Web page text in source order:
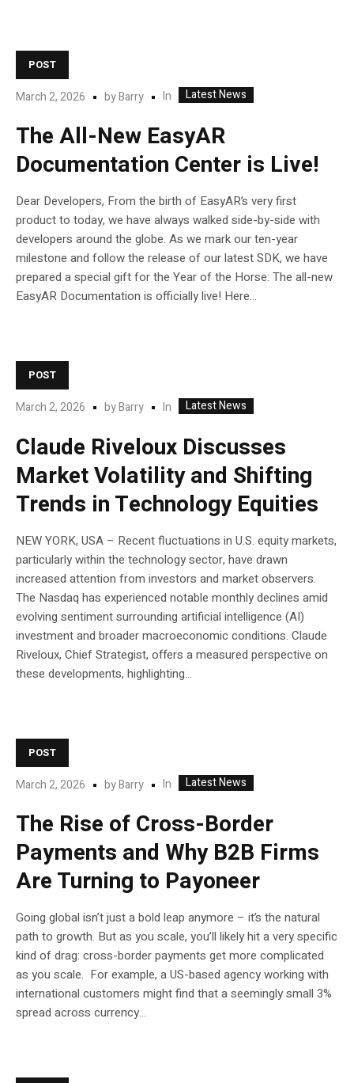
POST
March 2, 2026 byBarry In Latest News
The All-New EasyAR
Documentation Center is Live!
Dear Developers, From the birth of EasyAR’s very first
product to today, we have always walked side-by-side with
developers around the globe. As we mark our ten-year
milestone and follow the release of our latest SDK, we have
prepared a special gift for the Year of the Horse: The all-new
EasyAR Documentation is officially live! Here...
POST
March 2, 2026 byBarry In Latest News
Claude Riveloux Discusses
Market Volatility and Shifting
Trends in Technology Equities
NEW YORK, USA – Recent fluctuations in U.S. equity markets,
particularly within the technology sector, have drawn
increased attention from investors and market observers.
The Nasdaq has experienced notable monthly declines amid
evolving sentiment surrounding artificial intelligence (AI)
investment and broader macroeconomic conditions. Claude
Riveloux, Chief Strategist, offers a measured perspective on
these developments, highlighting...
POST
March 2, 2026 byBarry In Latest News
The Rise of Cross-Border
Payments and Why B2B Firms
Are Turning to Payoneer
Going global isn’t just a bold leap anymore – it’s the natural
path to growth. But as you scale, you’ll likely hit a very specific
kind of drag: cross-border payments get more complicated
as you scale. For example, a US-based agency working with
international customers might find that a seemingly small 3%
spread across currency...